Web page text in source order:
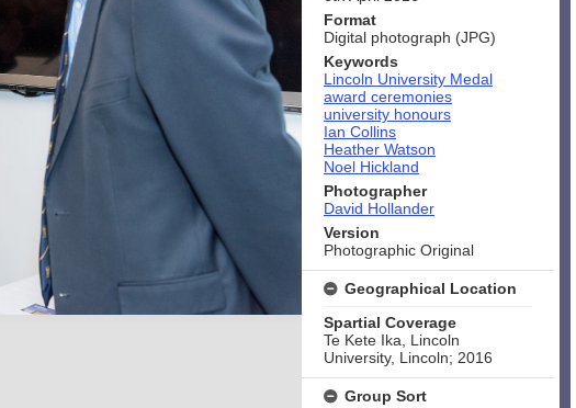
Format
Digital photograph (JPG)
Keywords
Lincoln University Medal
award ceremonies
university honours
Ian Collins
Heather Watson
Noel Hickland
Photographer
David Hollander
Version
Photographic Original
Geographical Location
Spartial Coverage
Te Kete Ika, Lincoln
University, Lincoln; 2016
Group Sort